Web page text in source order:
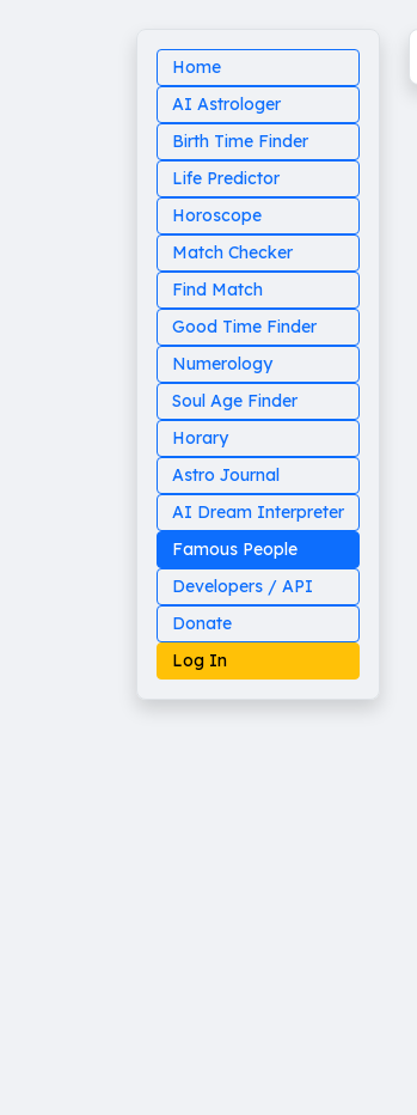
Home
AI Astrologer
Birth Time Finder
Life Predictor
Horoscope
Match Checker
Find Match
Good Time Finder
Numerology
Soul Age Finder
Horary
Astro Journal
AI Dream Interpreter
Famous People
Developers / API
Donate
Log In